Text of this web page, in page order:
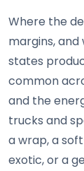
Where the
margins,
states
common
and the
trucks and
a wrap, a
exotic, or a